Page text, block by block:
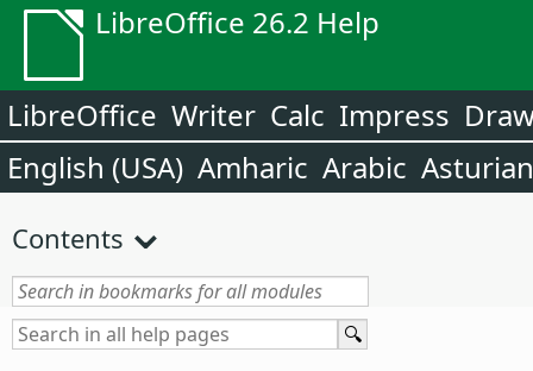
LibreOffice 26.2 Help
LibreOffice Writer Calc Impress
English (USA) Amharic Arabic Asturian
Contents